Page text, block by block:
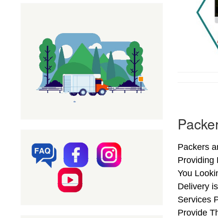
Packers
Providing
You
Delivery
Services
Provide